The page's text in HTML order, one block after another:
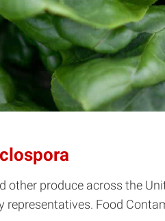
produce across the
Food